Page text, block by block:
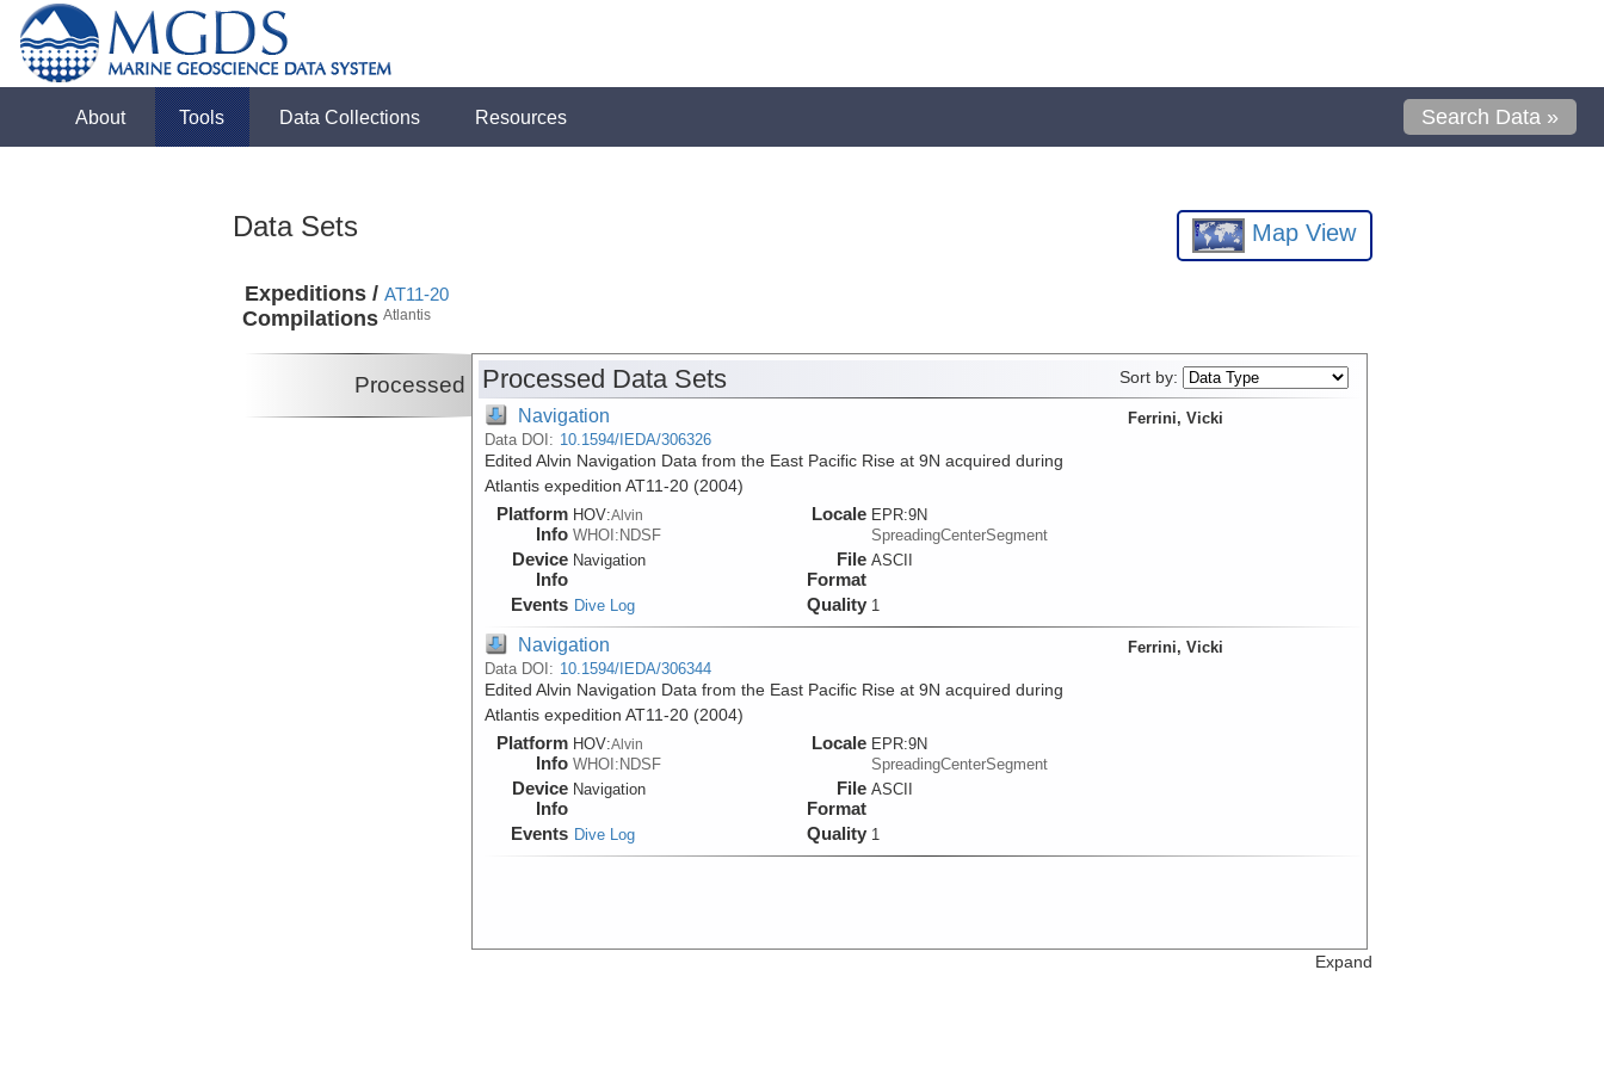
About Tools Data Collections Resources Search Data »
Data Sets Map View
Expeditions /
Compilations
AT11-20
Atlantis
Processed Processed Data Sets Sort by:
Navigation
Data DOI: 10.1594/IEDA/306326
Edited Alvin Navigation Data from the East Pacific Rise at 9N acquired during
Atlantis expedition AT11-20 (2004)
Platform
Info
HOV:Alvin
WHOI:NDSF
Device
Info
Navigation
Events Dive Log
Locale EPR:9N
SpreadingCenterSegment
File
Format
ASCII
Quality 1
Ferrini, Vicki
Navigation
Data DOI: 10.1594/IEDA/306344
Edited Alvin Navigation Data from the East Pacific Rise at 9N acquired during
Atlantis expedition AT11-20 (2004)
Platform
Info
HOV:Alvin
WHOI:NDSF
Device
Info
Navigation
Events Dive Log
Locale EPR:9N
SpreadingCenterSegment
File
Format
ASCII
Quality 1
Ferrini, Vicki
Expand